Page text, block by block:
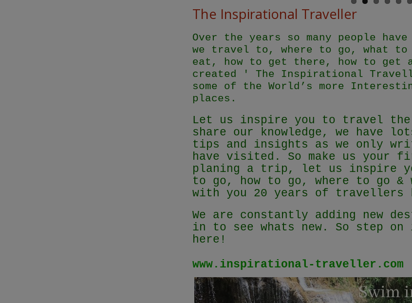
The Inspirational Traveller
Over the years so many people
we travel to, where to go, what to
eat, how to get there, how to get
created ' The Inspirational
some of the World’s more
places.
Let us inspire you to travel
share our knowledge, we have
tips and insights as we only
have visited. So make us your
planing a trip, let us inspire
to go, how to go, where to go
with you 20 years of travellers
We are constantly adding new
in to see whats new. So step
here!
www.inspirational-traveller.com